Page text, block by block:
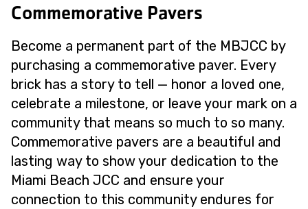
Commemorative Pavers
Become a permanent part of the MBJCC by
purchasing a commemorative paver. Every
brick has a story to tell — honor a loved one,
celebrate a milestone, or leave your mark on a
community that means so much to so many.
Commemorative pavers are a beautiful and
lasting way to show your dedication to the
Miami Beach JCC and ensure your
connection to this community endures for